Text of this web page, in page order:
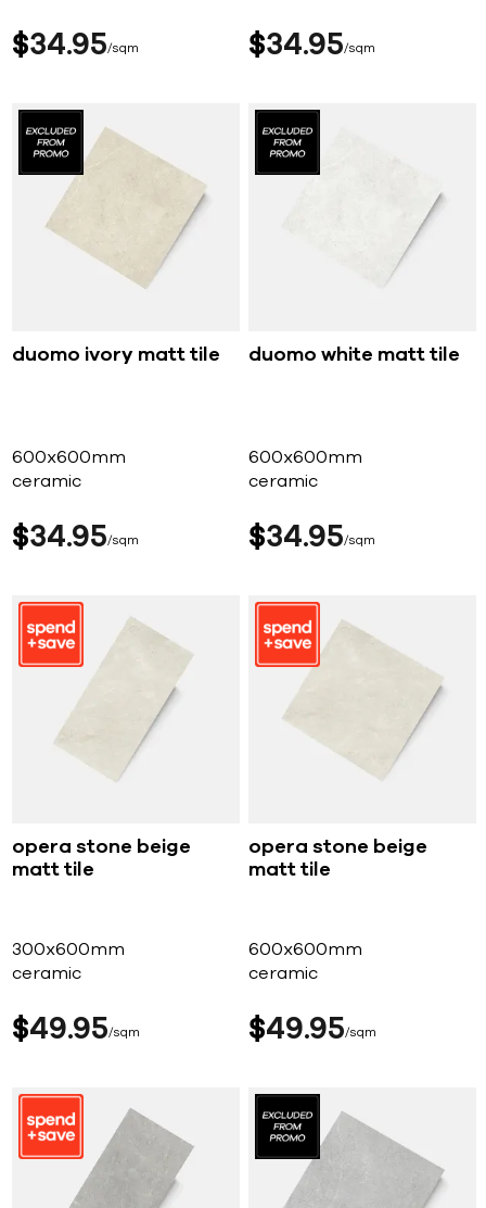
$34 95 sqm $34 95 sqm
duomo ivory matt tile
600x600mm
ceramic
$34 95 sqm
duomo white matt tile
600x600mm
ceramic
$34 95 sqm
opera stone beige
matt tile
300x600mm
ceramic
$49 95 sqm
opera stone beige
matt tile
600x600mm
ceramic
$49 95 sqm